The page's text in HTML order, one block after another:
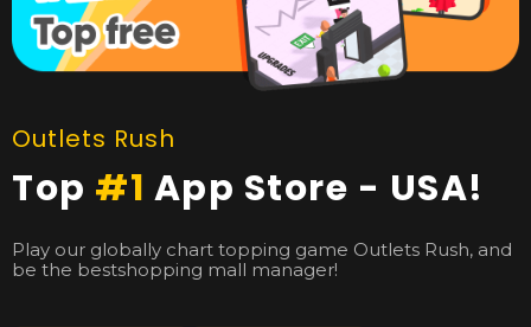
Outlets Rush
Top #1 App Store - USA!
Play our globally chart topping game Outlets Rush, and
be the bestshopping mall manager!